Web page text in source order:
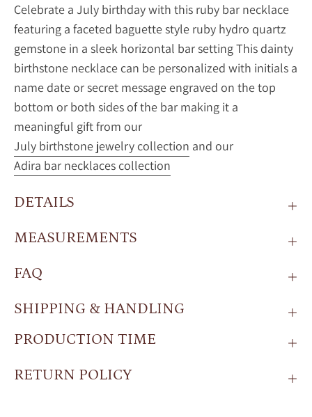
Celebrate a July birthday with this ruby bar necklace
featuring a faceted baguette style ruby hydro quartz
gemstone in a sleek horizontal bar setting This dainty
birthstone necklace can be personalized with initials a
name date or secret message engraved on the top
bottom or both sides of the bar making it a
meaningful gift from our
July birthstone jewelry collection and our
Adira bar necklaces collection
DETAILS
MEASUREMENTS
FAQ
SHIPPING & HANDLING
PRODUCTION TIME
RETURN POLICY